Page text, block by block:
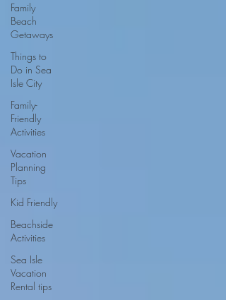
Family
Beach
Getaways
Things to
Do in Sea
Isle City
Family-
Friendly
Activities
Vacation
Planning
Tips
Kid Friendly
Beachside
Activities
Sea Isle
Vacation
Rental tips